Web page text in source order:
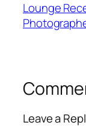
Lounge
Leave a